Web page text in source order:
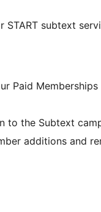
START subtext
Paid
to the Subtext
additions and